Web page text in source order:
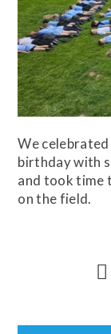
We
birthday with
and took time
on the field.